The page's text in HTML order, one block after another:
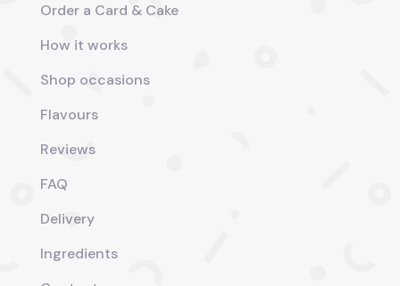
Order a Card & Cake
How it works
Shop occasions
Flavours
Reviews
FAQ
Delivery
Ingredients